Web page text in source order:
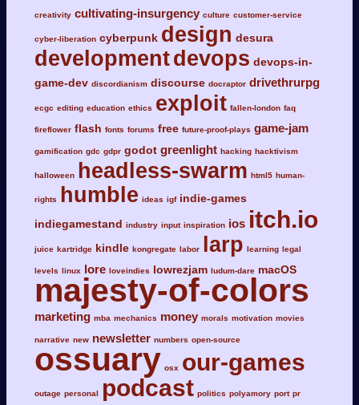
creativity cultivating-insurgency culture customer-service
cyber-liberation cyberpunk design desura
developmentdevops devops-in-
game-dev discordianism discourse docraptor drivethrurpg
ecgc editing education ethics exploit fallen-london faq
fireflower flash fonts forums free future-proof-plays game-jam
gamification gdc gdpr godot greenlight hacking hacktivism
halloween headless-swarm html5 human-
rights humble ideas igf indie-games
indiegamestand industry input inspiration ios itch.io
juice kartridge kindle kongregate labor larp learning legal
levels linux lore loveindies lowrezjam ludum-dare macOS
majesty-of-colors
marketing mba mechanics money morals motivation movies
narrative new newsletter numbers open-source
ossuary osx our-games
outage personal podcast politics polyamory port pr